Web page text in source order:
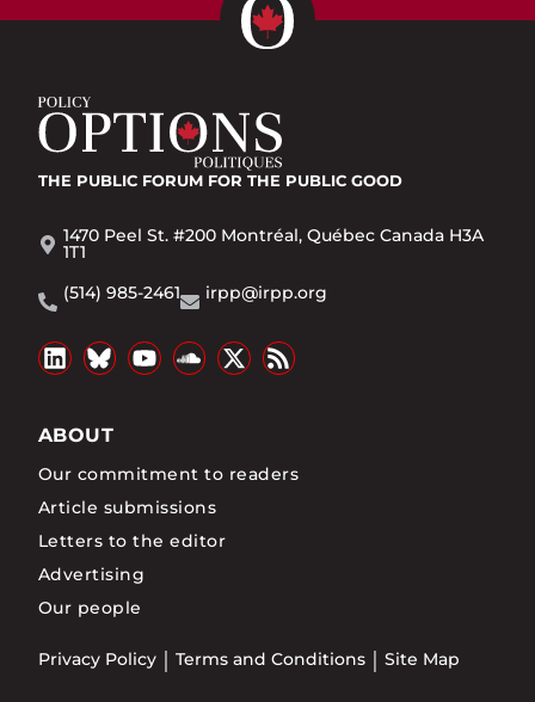
THE PUBLIC FORUM FOR THE PUBLIC GOOD
1470 Peel St. #200 Montréal, Québec Canada H3A
1T1
(514) 985-2461
irpp@irpp.org
ABOUT
Our commitment to readers
Article submissions
Letters to the editor
Advertising
Our people
Privacy Policy Terms and Conditions Site Map